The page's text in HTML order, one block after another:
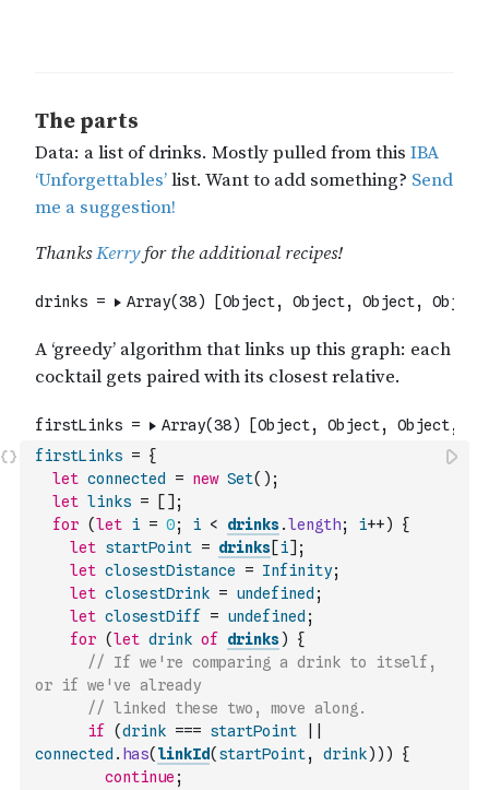
firstLinks = {
let connected = new Set( ) ;
let links = [ ] ;
for (let i = 0; i < drinks.length; i++)
{
let startPoint = drinks[i] ;
let closestDistance = Infinity;
let closestDrink = undefined ;
let closestDiff = undefined ;
for (let drink of drinks)
{
// If we're comparing a drink to itself,
or if we've already
// linked these two, move along.
if
(drink === startPoint
connected . has( linkId( startPoint, drink) ) )
{
continue ;